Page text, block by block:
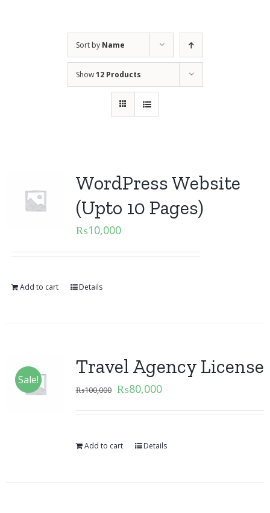
Sort by Name
Show12 Products
WordPress Website
(Upto 10 Pages)
₨10,000
Add to cart Details
Sale!
Travel Agency License
₨100,000 ₨80,000
Add to cart Details